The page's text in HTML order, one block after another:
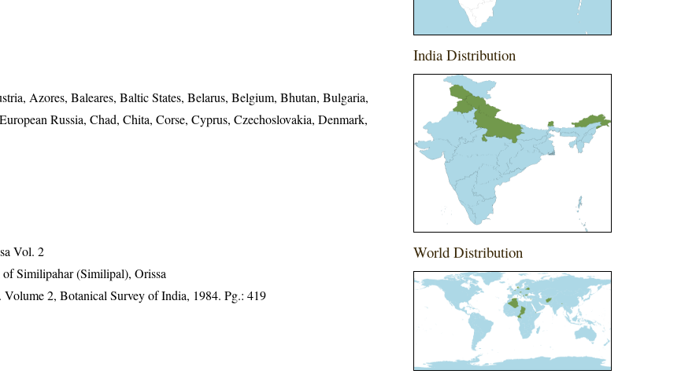
Azores, Baleares, Baltic States, Belarus, Belgium, Bhutan, Bulgaria,
Russia, Chad, Chita, Corse, Cyprus, Czechoslovakia, Denmark,
Vol. 2
Similipahar (Similipal), Orissa
2, Botanical Survey of India, 1984. Pg.: 419
India Distribution
World Distribution